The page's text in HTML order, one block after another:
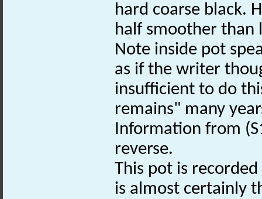
hard coarse black.
half smoother than
Note inside pot
as if the writer
insufficient to do
remains" many
Information from
reverse.
This pot is
is almost certainly